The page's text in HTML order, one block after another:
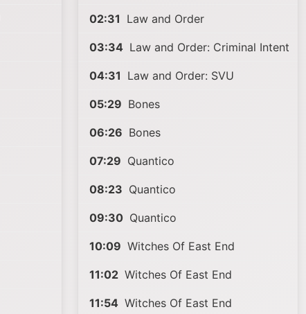
02:31 Law and Order
03:34 Law and Order: Criminal Intent
04:31 Law and Order: SVU
05:29 Bones
06:26 Bones
07:29 Quantico
08:23 Quantico
09:30 Quantico
10:09 Witches Of East End
11:02 Witches Of East End
11:54 Witches Of East End